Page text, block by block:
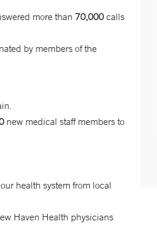
more than 70,000 calls
by members of the
new medical staff members to
health system from local
Haven Health physicians